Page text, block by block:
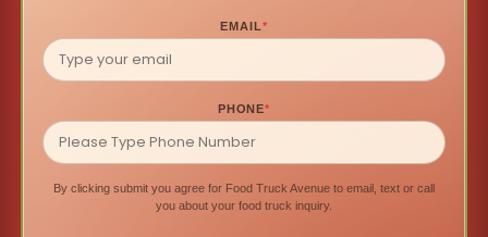
EMAIL*
PHONE*
By clicking submit you agree for Food Truck Avenue to email, text or call
you about your food truck inquiry.